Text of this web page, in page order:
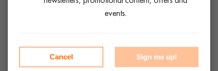
Competitive edge: Planners and venues love your
events.
Cancel Sign me up!